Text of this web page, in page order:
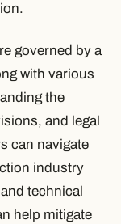
governed by a
with various
the
and legal
can navigate
industry
technical
help mitigate